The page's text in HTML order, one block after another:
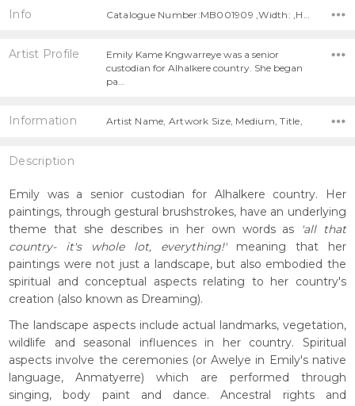
Info
Artist Profile
Emily Kame Kngwarreye was a senior
custodian for Alhalkere country. She began
pa…
Information Artist Name, Artwork Size, Medium, Title,
Description
Emily was a senior custodian for Alhalkere country. Her
paintings, through gestural brushstrokes, have an underlying
theme that she describes in her own words as
'all that
country- it's whole lot, everything!'meaning that her
paintings were not just a landscape, but also embodied the
spiritual and conceptual aspects relating to her country's
creation (also known as Dreaming).
The landscape aspects include actual landmarks, vegetation,
wildlife and seasonal influences in her country. Spiritual
aspects involve the ceremonies (or Awelye in Emily's native
language, Anmatyerre) which are performed through
singing, body paint and dance. Ancestral rights and